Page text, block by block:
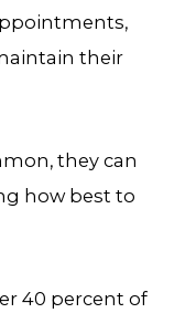
their
they can
how best to
40 percent of